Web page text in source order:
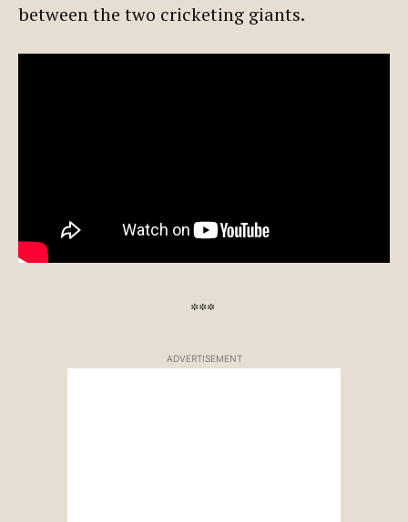
between the two cricketing giants.
***
ADVERTISEMENT